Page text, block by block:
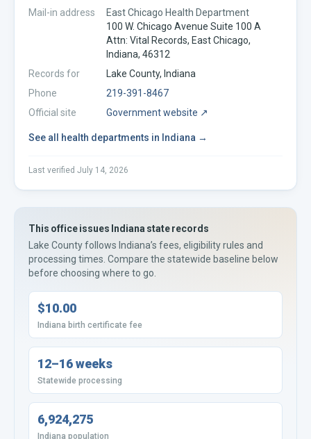
Mail-in address
East Chicago Health Department
100 W. Chicago Avenue Suite 100 A
Attn: Vital Records, East Chicago,
Indiana, 46312
Records for
Lake County, Indiana
Phone
219-391-8467
Official site
Government website ↗
See all health departments in Indiana →
Last verified July 14, 2026
This office issues Indiana state records
Lake Countyfollows Indiana’s fees, eligibility rules and
processing times. Compare the statewide baseline below
before choosing where to go.
$10.00
Indiana birth certificate fee
12–16 weeks
Statewide processing
6,924,275
Indiana population